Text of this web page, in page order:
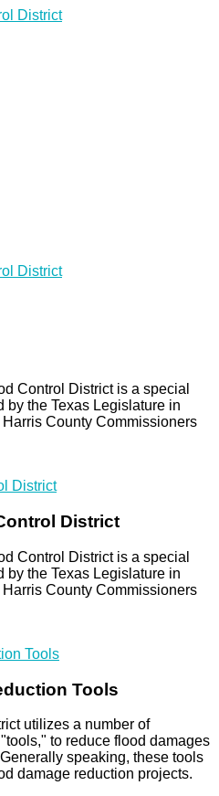
Control District is a special
by the Texas Legislature in
County Commissioners
District
District
Control District is a special
by the Texas Legislature in
County Commissioners
Tools
Tools
utilizes a number of
to reduce flood damages
speaking, these tools
damage reduction projects.